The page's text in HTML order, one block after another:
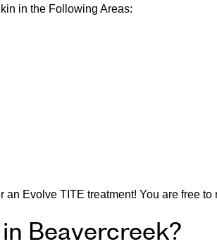
in the Following Areas:
Evolve TITE treatment! You are free
in Beavercreek?